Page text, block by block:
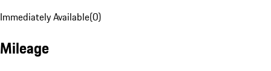
Immediately Available(0)
Mileage